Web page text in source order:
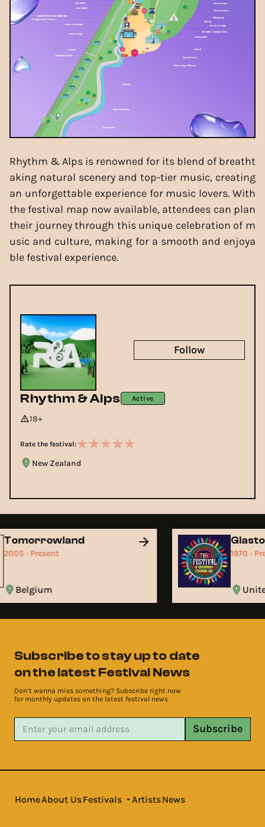
Rhythm & Alps is renowned for its blend of breatht
aking natural scenery and top-tier music, creating
an unforgettable experience for music lovers. With
the festival map now available, attendees can plan
their journey through this unique celebration of m
usic and culture, making for a smooth and enjoya
ble festival experience.
Rhythm & Alps Active
18+
Rate the festival:
New Zealand
Follow
Tomorrowland
2005 - Present
Belgium
1970 -
Subscribe to stay up to date
on the latest Festival News
Don’t wanna miss something? Subscribe right now
for monthly updates on the latest festival news
Subscribe
HomeAbout UsFestivals ArtistsNews